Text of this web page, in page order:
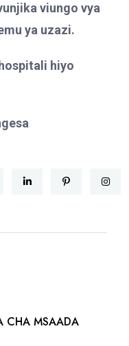
viungo vya
ya uzazi.
hiyo
CHA MSAADA